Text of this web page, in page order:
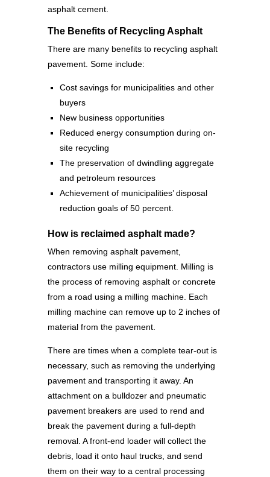
asphalt cement.
The Benefits of Recycling Asphalt
There are many benefits to recycling asphalt
pavement. Some include:
Cost savings for municipalities and other
buyers
New business opportunities
Reduced energy consumption during on-
site recycling
The preservation of dwindling aggregate
and petroleum resources
Achievement of municipalities’ disposal
reduction goals of 50 percent.
How is reclaimed asphalt made?
When removing asphalt pavement,
contractors use milling equipment. Milling is
the process of removing asphalt or concrete
from a road using a milling machine. Each
milling machine can remove up to 2 inches of
material from the pavement.
There are times when a complete tear-out is
necessary, such as removing the underlying
pavement and transporting it away. An
attachment on a bulldozer and pneumatic
pavement breakers are used to rend and
break the pavement during a full-depth
removal. A front-end loader will collect the
debris, load it onto haul trucks, and send
them on their way to a central processing